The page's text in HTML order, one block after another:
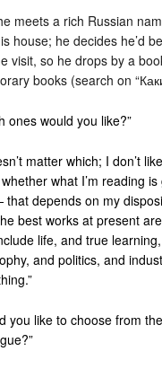
meets a rich Russian
house; he decides he’d
visit, so he drops by a
books (search on
ones would you like?”
matter which; I don’t
what I’m reading
depends on my
best works at present
life, and true
and politics, and
you like to choose from the